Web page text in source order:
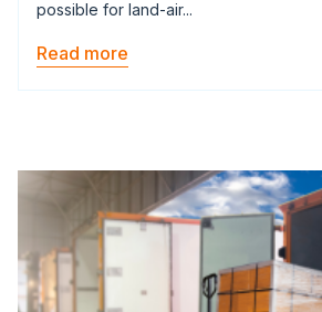
possible for land-air...
Read more